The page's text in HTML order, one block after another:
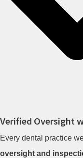
Verified Oversight
Every dental practice
oversight and